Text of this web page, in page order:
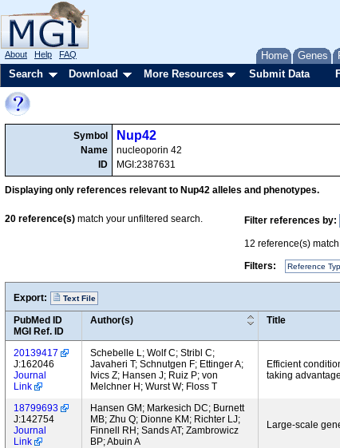
Home Genes
About Help FAQ
Search Download More Resources Submit Data
Symbol
Name
ID
Nup42
nucleoporin 42
MGI:2387631
Displaying only references relevant to Nup42 alleles and phenotypes.
Filter references by:
12 reference(s)
Filters:
Reference
20 reference(s) match your unfiltered search.
Export: Text File
PubMed ID
MGI Ref. ID
Author(s) Title
20139417
J:162046
Journal
Link
Schebelle L; Wolf C; Stribl C;
Javaheri T; Schnutgen F; Ettinger A;
Ivics Z; Hansen J; Ruiz P; von
Melchner H; Wurst W; Floss T
Efficient
taking
18799693
J:142754
Journal
Link
Hansen GM; Markesich DC; Burnett
MB; Zhu Q; Dionne KM; Richter LJ;
Finnell RH; Sands AT; Zambrowicz
BP; Abuin A
Large-scale